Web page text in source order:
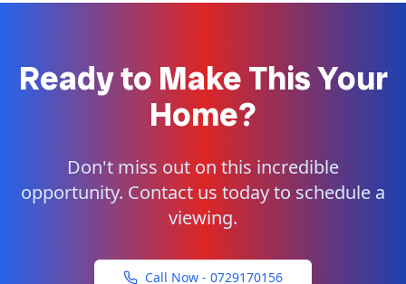
Ready to Make This Your
Home?
Don't miss out on this incredible
opportunity. Contact us today to schedule a
viewing.
Call Now - 0729170156